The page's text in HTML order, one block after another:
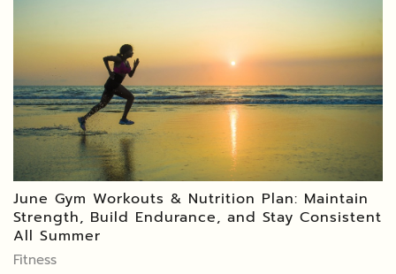
June Gym Workouts & Nutrition Plan: Maintain
Strength, Build Endurance, and Stay Consistent
All Summer
Fitness